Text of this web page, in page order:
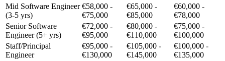
Mid Software Engineer
(3-5 yrs)
€58,000 -
€75,000
€65,000 -
€85,000
€60,000 -
€78,000
Senior Software
Engineer (5+ yrs)
€72,000 -
€95,000
€80,000 -
€110,000
€75,000 -
€100,000
Staff/Principal
Engineer
€95,000 -
€130,000
€105,000 -
€145,000
€100,000 -
€135,000